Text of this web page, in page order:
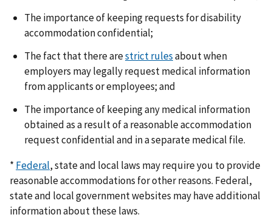
The importance of keeping requests for disability
accommodation confidential;
The fact that there arestrict rulesabout when
employers may legally request medical information
from applicants or employees; and
The importance of keeping any medical information
obtained as a result of a reasonable accommodation
request confidential and in a separate medical file.
* Federal, state and local laws may require you to provide
reasonable accommodations for other reasons. Federal,
state and local government websites may have additional
information about these laws.